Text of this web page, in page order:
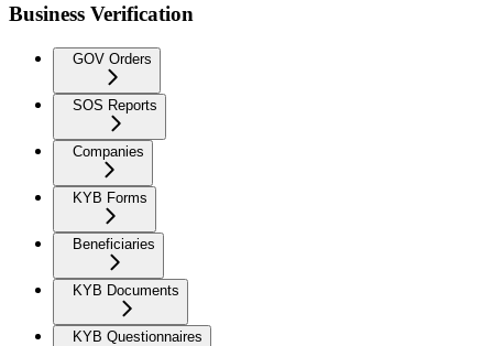
Business Verification
GOV Orders
SOS Reports
Companies
KYB Forms
Beneficiaries
KYB Documents
KYB Questionnaires